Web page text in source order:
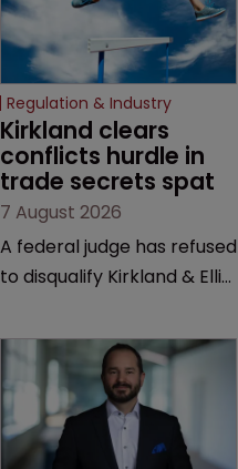
Regulation & Industry
Kirkland clears
conflicts hurdle in
trade secrets spat
7 August 2026
A federal judge has refused
to disqualify Kirkland & Ellis
healthcare tech company
after a conflict check
came under scrutiny.